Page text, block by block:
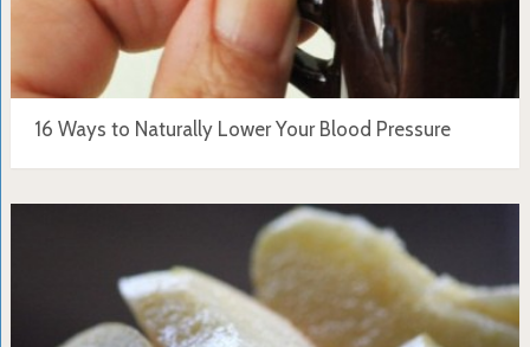
16 Ways to Naturally Lower Your Blood Pressure